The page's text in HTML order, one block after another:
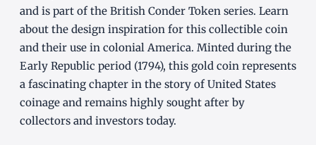
and is part of the British Conder Token series. Learn
about the design inspiration for this collectible coin
and their use in colonial America. Minted during the
Early Republic period (1794), this gold coin represents
a fascinating chapter in the story of United States
coinage and remains highly sought after by
collectors and investors today.